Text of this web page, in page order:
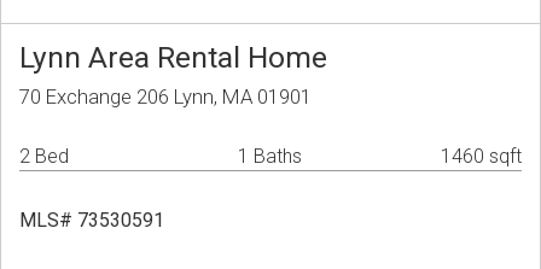
Lynn Area Rental Home
70 Exchange 206 Lynn, MA 01901
2 Bed 1 Baths 1460 sqft
MLS# 73530591